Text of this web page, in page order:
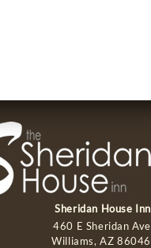
Sheridan House Inn
460 E Sheridan Ave
Williams, AZ 86046